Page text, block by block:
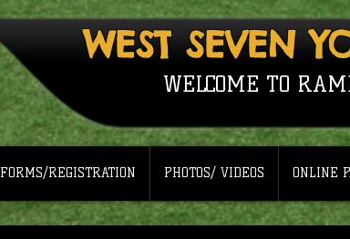
WEST SEVEN
WELCOME TO
FORMS/REGISTRATION PHOTOS/ VIDEOS ONLINE